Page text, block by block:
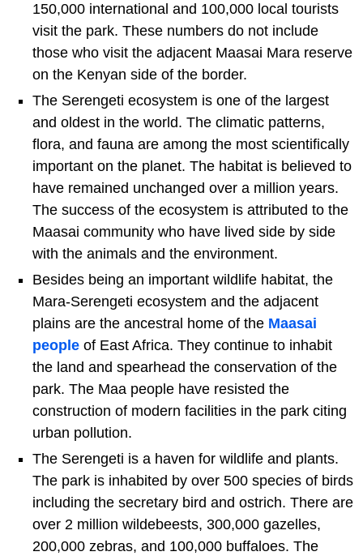
150,000 international and 100,000 local tourists
visit the park. These numbers do not include
those who visit the adjacent Maasai Mara reserve
on the Kenyan side of the border.
The Serengeti ecosystem is one of the largest
and oldest in the world. The climatic patterns,
flora, and fauna are among the most scientifically
important on the planet. The habitat is believed to
have remained unchanged over a million years.
The success of the ecosystem is attributed to the
Maasai community who have lived side by side
with the animals and the environment.
Besides being an important wildlife habitat, the
Mara-Serengeti ecosystem and the adjacent
plains are the ancestral home of the Maasai
people of East Africa. They continue to inhabit
the land and spearhead the conservation of the
park. The Maa people have resisted the
construction of modern facilities in the park citing
urban pollution.
The Serengeti is a haven for wildlife and plants.
The park is inhabited by over 500 species of birds
including the secretary bird and ostrich. There are
over 2 million wildebeests, 300,000 gazelles,
200,000 zebras, and 100,000 buffaloes. The